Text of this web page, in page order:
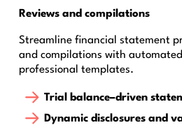
Reviews and compilations
Streamline financial statement
and compilations with
professional templates.
Trial balance–driven
Dynamic disclosures and